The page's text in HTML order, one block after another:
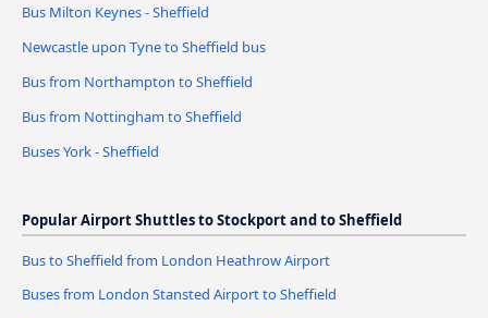
Bus Milton Keynes - Sheffield
Newcastle upon Tyne to Sheffield bus
Bus from Northampton to Sheffield
Bus from Nottingham to Sheffield
Buses York - Sheffield
Popular Airport Shuttles to Stockport and to Sheffield
Bus to Sheffield from London Heathrow Airport
Buses from London Stansted Airport to Sheffield